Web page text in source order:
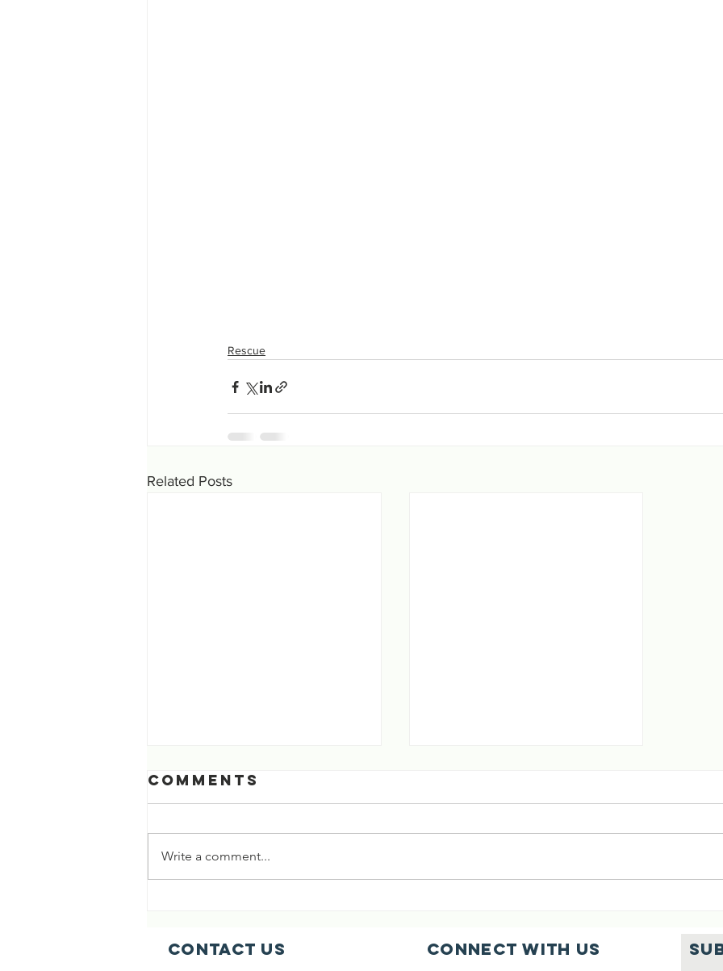
Rescue
Related Posts
Saved 🎉🎉
Comments
Write a comment...
Contact Us Connect with us